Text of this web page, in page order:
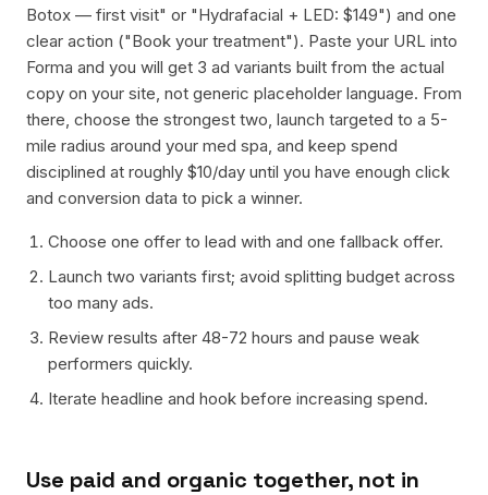
Botox — first visit" or "Hydrafacial + LED: $149") and one
clear action ("Book your treatment"). Paste your URL into
Forma and you will get 3 ad variants built from the actual
copy on your site, not generic placeholder language. From
there, choose the strongest two, launch targeted to a 5-
mile radius around your med spa, and keep spend
disciplined at roughly $10/day until you have enough click
and conversion data to pick a winner.
Choose one offer to lead with and one fallback offer.
Launch two variants first; avoid splitting budget across
too many ads.
Review results after 48-72 hours and pause weak
performers quickly.
Iterate headline and hook before increasing spend.
Use paid and organic together, not in